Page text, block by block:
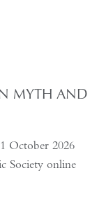
MYTH AND
October 2026
Society online